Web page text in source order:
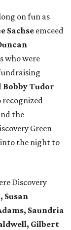
on fun as
Sachse emceed
who were
Bobby Tudor
recognized
the
Green
the night to
Discovery
Susan
Saundria
Gilbert